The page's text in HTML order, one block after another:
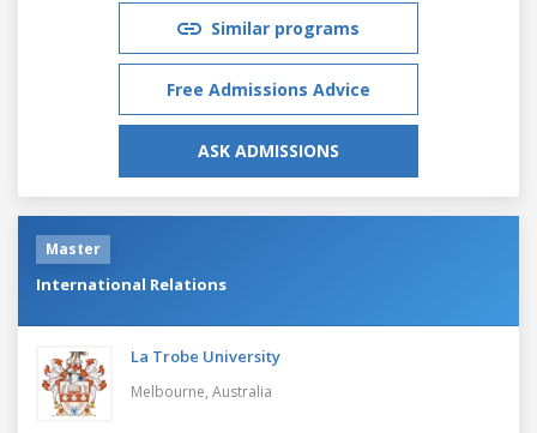
Similar programs
Free Admissions Advice
ASK ADMISSIONS
Master
International Relations
La Trobe University
Melbourne, Australia